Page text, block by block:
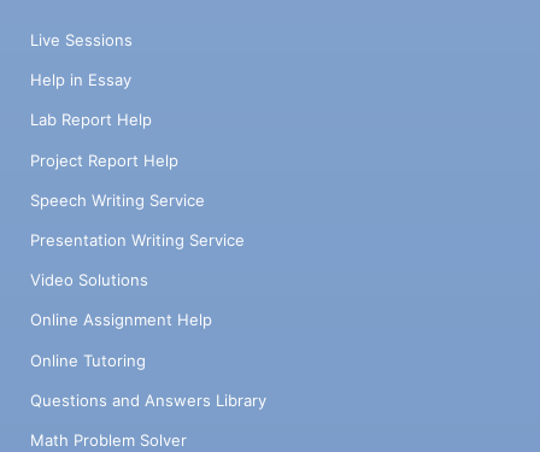
Live Sessions
Help in Essay
Lab Report Help
Project Report Help
Speech Writing Service
Presentation Writing Service
Video Solutions
Online Assignment Help
Online Tutoring
Questions and Answers Library
Math Problem Solver